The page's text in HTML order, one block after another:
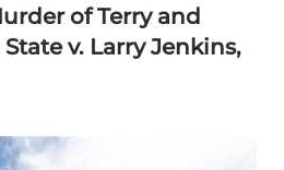
of Terry and
v. Larry Jenkins,